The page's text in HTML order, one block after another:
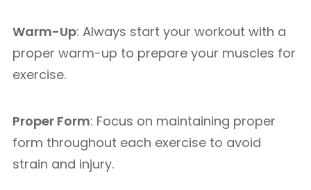
Warm-Up: Always start your workout with a
proper warm-up to prepare your muscles for
exercise.
Proper Form: Focus on maintaining proper
form throughout each exercise to avoid
strain and injury.